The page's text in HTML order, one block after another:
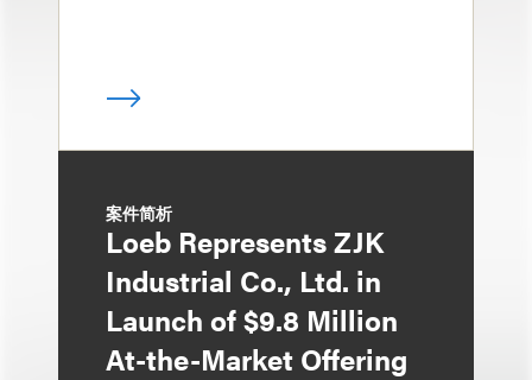
案件简析
Loeb Represents ZJK
Industrial Co., Ltd. in
Launch of $9.8 Million
At-the-Market Offering